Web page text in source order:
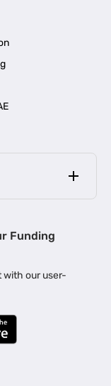
Bengaluru |
Loan in Delhi
Funding
with our user-